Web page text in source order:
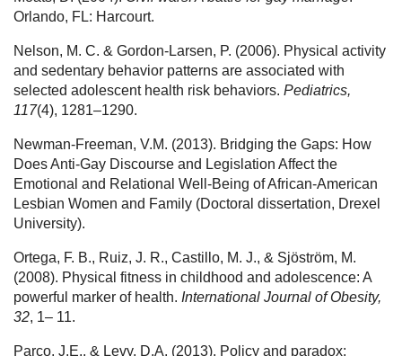
Orlando, FL: Harcourt.
Nelson, M. C. & Gordon-Larsen, P. (2006). Physical activity
and sedentary behavior patterns are associated with
selected adolescent health risk behaviors. Pediatrics,
117(4), 1281–1290.
Newman-Freeman, V.M. (2013). Bridging the Gaps: How
Does Anti-Gay Discourse and Legislation Affect the
Emotional and Relational Well-Being of African-American
Lesbian Women and Family (Doctoral dissertation, Drexel
University).
Ortega, F. B., Ruiz, J. R., Castillo, M. J., & Sjöström, M.
(2008). Physical fitness in childhood and adolescence: A
powerful marker of health. International Journal of Obesity,
32, 1– 11.
Parco, J.E., & Levy, D.A. (2013). Policy and paradox: